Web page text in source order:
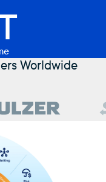
Worldwide